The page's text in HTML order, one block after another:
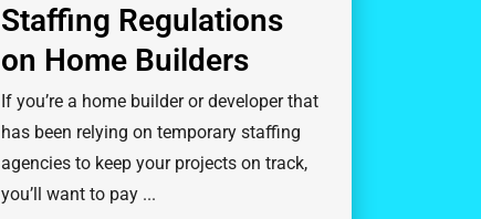
Staffing Regulations
on Home Builders
If you’re a home builder or developer that
has been relying on temporary staffing
agencies to keep your projects on track,
you’ll want to pay ...